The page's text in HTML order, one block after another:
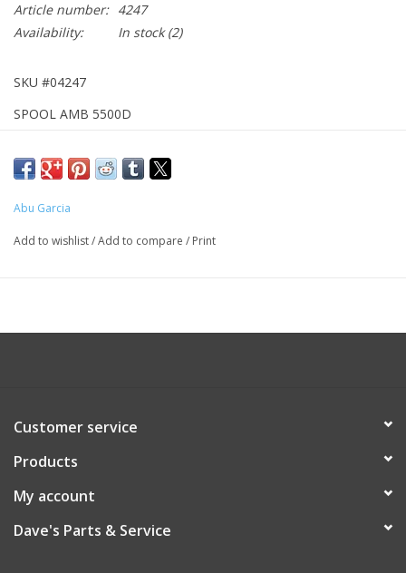
Article number: 4247
Availability:
In stock(2)
SKU #04247
SPOOL AMB 5500D
Abu Garcia
Add to wishlist/Add to compare / Print
Customer service
Products
My account
Dave's Parts & Service